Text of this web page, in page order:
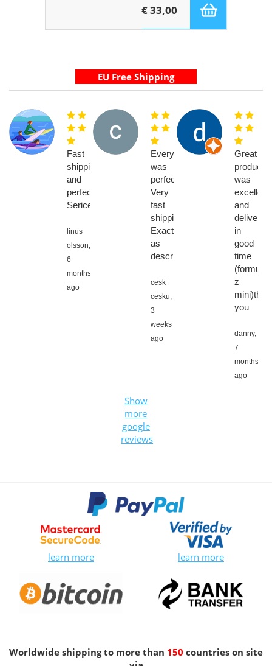
€ 33,00
Fast
shipping
and
perfect
Serice
linus
olsson,
6
months
ago
Everything
was
perfect.
Very
fast
shipping.
Exactly
as
described
cesk
cesku,
3
weeks
ago
Great
product,
was
excellent
and
delivered
in
good
time
(formuler
z
you
danny,
7
months
ago
Show
more
google
reviews
learn more learn more
Worldwide shipping to more than 150 countries on site